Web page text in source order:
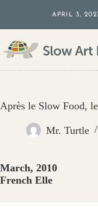
content
APRIL 3,
Après le Slow Food,
Mr. Turtle
March, 2010
French Elle